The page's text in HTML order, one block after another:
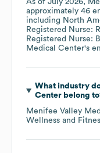
As of July 2026,
approximately 46
including North
Registered Nurse:
Registered Nurse:
Medical Center's
What industry
Centerbelong
Menifee Valley
Wellness and